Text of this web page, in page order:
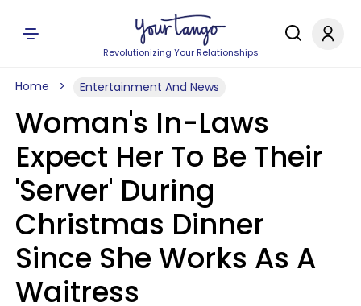
Revolutionizing Your Relationships
Home Entertainment And News
Woman's In-Laws
Expect Her To Be Their
'Server' During
Christmas Dinner
Since She Works As A
Waitress